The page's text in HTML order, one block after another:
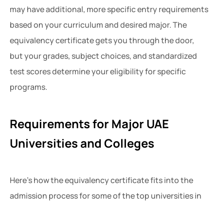
may have additional, more specific entry requirements
based on your curriculum and desired major. The
equivalency certificate gets you through the door,
but your grades, subject choices, and standardized
test scores determine your eligibility for specific
programs.
Requirements for Major UAE
Universities and Colleges
Here’s how the equivalency certificate fits into the
admission process for some of the top universities in